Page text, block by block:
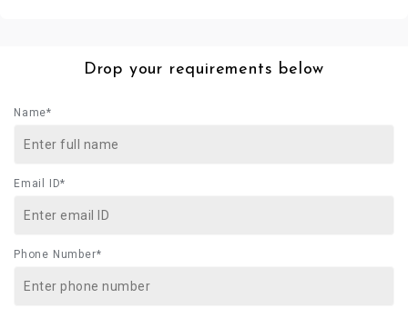
Drop your requirements below
Name*
Email ID*
Phone Number*